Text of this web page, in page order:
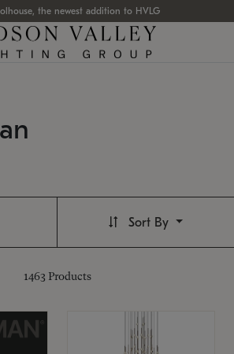
the newest addition to HVLG
1463 Products
Sort By